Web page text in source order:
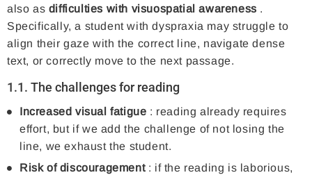
also as difficulties with visuospatial awareness .
Specifically, a student with dyspraxia may struggle to
align their gaze with the correct line, navigate dense
text, or correctly move to the next passage.
1.1. The challenges for reading
Increased visual fatigue : reading already requires
effort, but if we add the challenge of not losing the
line, we exhaust the student.
Risk of discouragement: if the reading is laborious,